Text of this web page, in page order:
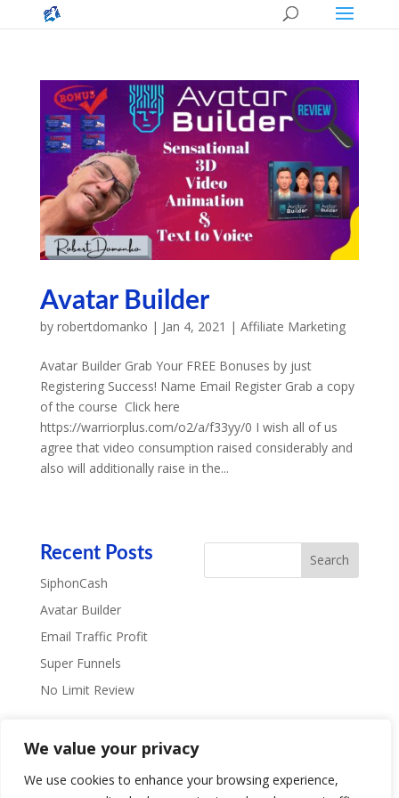
We value your privacy
We use cookies to enhance your browsing experience,
Avatar Builder
by robertdomanko | Jan 4, 2021 | Affiliate Marketing
Avatar Builder Grab Your FREE Bonuses by just
Registering Success! Name Email Register Grab a copy
of the course Click here
https://warriorplus.com/o2/a/f33yy/0 I wish all of us
agree that video consumption raised considerably and
also will additionally raise in the...
Recent Posts
SiphonCash
Avatar Builder
Email Traffic Profit
Super Funnels
No Limit Review
Recent Comments